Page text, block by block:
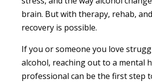
brain. But with therapy, rehab,
recovery is possible.
If you or someone you love
alcohol, reaching out to a mental
professional can be the first step